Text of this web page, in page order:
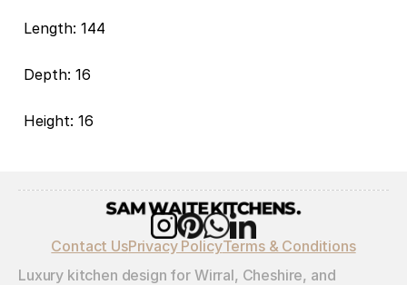
Length: 144
Depth: 16
Height: 16
Contact UsPrivacy PolicyTerms & Conditions
Luxury kitchen design for Wirral, Cheshire, and